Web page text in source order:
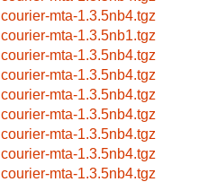
courier-mta-1.3.5nb4.tgz
courier-mta-1.3.5nb1.tgz
courier-mta-1.3.5nb4.tgz
courier-mta-1.3.5nb4.tgz
courier-mta-1.3.5nb4.tgz
courier-mta-1.3.5nb4.tgz
courier-mta-1.3.5nb4.tgz
courier-mta-1.3.5nb4.tgz
courier-mta-1.3.5nb4.tgz